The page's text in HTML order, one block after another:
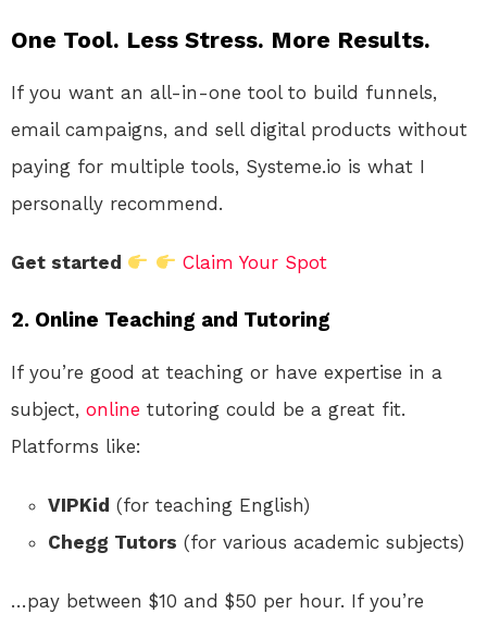
One Tool. Less Stress. More Results.
If you want an all-in-one tool to build funnels,
email campaigns, and sell digital products without
paying for multiple tools, Systeme.io is what I
personally recommend.
Get started Claim Your Spot
2. Online Teaching and Tutoring
If you’re good at teaching or have expertise in a
subject, online tutoring could be a great fit.
Platforms like:
VIPKid (for teaching English)
Chegg Tutors (for various academic subjects)
…pay between $10 and $50 per hour. If you’re